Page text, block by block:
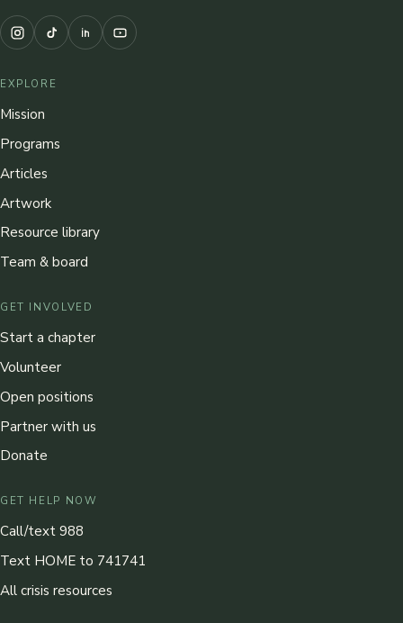
EXPLORE
Mission
Programs
Articles
Artwork
Resource library
Team & board
GET INVOLVED
Start a chapter
Volunteer
Open positions
Partner with us
Donate
GET HELP NOW
Call/text 988
Text HOME to 741741
All crisis resources